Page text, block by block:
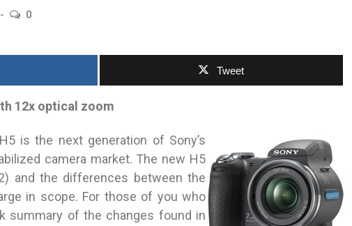
0
Tweet
12x optical zoom
is the next generation of Sony’s
camera market. The new H5
and the differences between the
in scope. For those of you who
summary of the changes found in